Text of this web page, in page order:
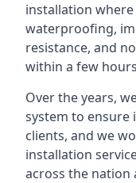
installation
waterproofing,
resistance, and
within a few
Over the years,
system to ensure
clients, and we
installation
across the nation